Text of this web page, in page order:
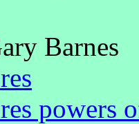
Barnes
powers